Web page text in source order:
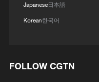
Japanese日本語
Korean한국어
FOLLOW CGTN